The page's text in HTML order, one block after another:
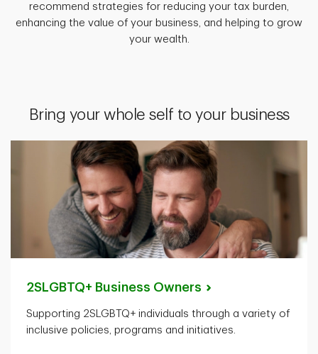
recommend strategies for reducing your tax burden,
enhancing the value of your business, and helping to grow
your wealth.
Bring your whole self to your business
2SLGBTQ+ Business Owners
Supporting 2SLGBTQ+ individuals through a variety of
inclusive policies, programs and initiatives.